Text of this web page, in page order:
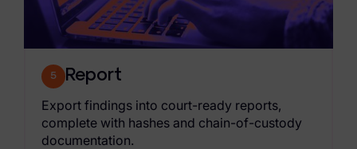
5
Report
Export findings into court-ready reports,
complete with hashes and chain-of-custody
documentation.